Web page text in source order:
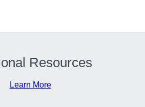
Resources
Learn More